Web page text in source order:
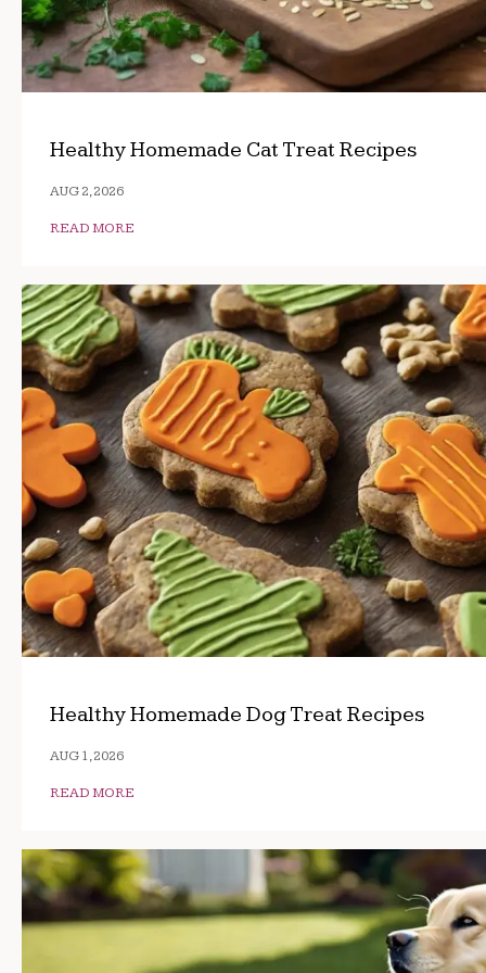
Healthy Homemade Cat Treat Recipes
AUG 2, 2026
READ MORE
Healthy Homemade Dog Treat Recipes
AUG 1, 2026
READ MORE